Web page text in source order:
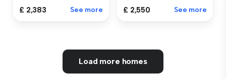
£ 2,383 See more £ 2,550 See more
Load more homes